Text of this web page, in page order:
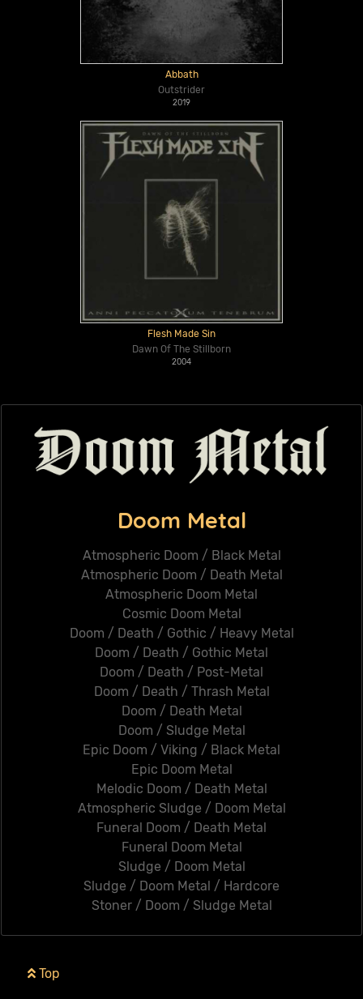
Abbath
Outstrider
2019
Flesh Made Sin
Dawn Of The Stillborn
2004
Doom Metal
Atmospheric Doom / Black Metal
Atmospheric Doom / Death Metal
Atmospheric Doom Metal
Cosmic Doom Metal
Doom / Death / Gothic / Heavy Metal
Doom / Death / Gothic Metal
Doom / Death / Post-Metal
Doom / Death / Thrash Metal
Doom / Death Metal
Doom / Sludge Metal
Epic Doom / Viking / Black Metal
Epic Doom Metal
Melodic Doom / Death Metal
Atmospheric Sludge / Doom Metal
Funeral Doom / Death Metal
Funeral Doom Metal
Sludge / Doom Metal
Sludge / Doom Metal / Hardcore
Stoner / Doom / Sludge Metal
Top